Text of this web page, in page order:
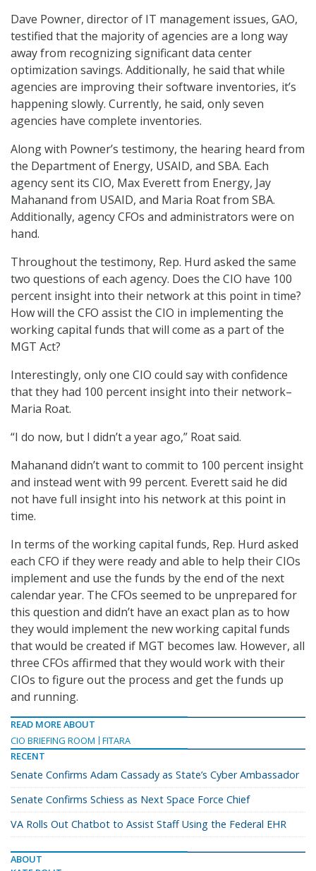
Dave Powner, director of IT management issues, GAO,
testified that the majority of agencies are a long way
away from recognizing significant data center
optimization savings. Additionally, he said that while
agencies are improving their software inventories, it’s
happening slowly. Currently, he said, only seven
agencies have complete inventories.
Along with Powner’s testimony, the hearing heard from
the Department of Energy, USAID, and SBA. Each
agency sent its CIO, Max Everett from Energy, Jay
Mahanand from USAID, and Maria Roat from SBA.
Additionally, agency CFOs and administrators were on
hand.
Throughout the testimony, Rep. Hurd asked the same
two questions of each agency. Does the CIO have 100
percent insight into their network at this point in time?
How will the CFO assist the CIO in implementing the
working capital funds that will come as a part of the
MGT Act?
Interestingly, only one CIO could say with confidence
that they had 100 percent insight into their network–
Maria Roat.
“I do now, but I didn’t a year ago,” Roat said.
Mahanand didn’t want to commit to 100 percent insight
and instead went with 99 percent. Everett said he did
not have full insight into his network at this point in
time.
In terms of the working capital funds, Rep. Hurd asked
each CFO if they were ready and able to help their CIOs
implement and use the funds by the end of the next
calendar year. The CFOs seemed to be unprepared for
this question and didn’t have an exact plan as to how
they would implement the new working capital funds
that would be created if MGT becomes law. However, all
three CFOs affirmed that they would work with their
CIOs to figure out the process and get the funds up
and running.
READ MORE ABOUT
CIO BRIEFING ROOM
FITARA
RECENT
Senate Confirms Adam Cassady as State’s Cyber Ambassador
Senate Confirms Schiess as Next Space Force Chief
VA Rolls Out Chatbot to Assist Staff Using the Federal EHR
ABOUT